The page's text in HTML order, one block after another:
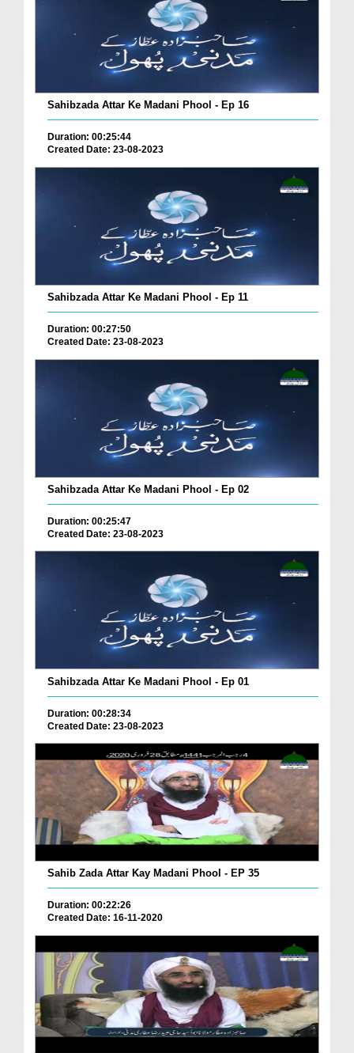
Sahibzada Attar Ke Madani Phool - Ep 16
Duration: 00:25:44
Created Date: 23-08-2023
Sahibzada Attar Ke Madani Phool - Ep 11
Duration: 00:27:50
Created Date: 23-08-2023
Sahibzada Attar Ke Madani Phool - Ep 02
Duration: 00:25:47
Created Date: 23-08-2023
Sahibzada Attar Ke Madani Phool - Ep 01
Duration: 00:28:34
Created Date: 23-08-2023
Sahib Zada Attar Kay Madani Phool - EP 35
Duration: 00:22:26
Created Date: 16-11-2020